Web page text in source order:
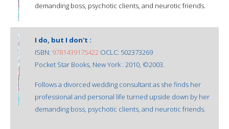
demanding boss, psychotic clients, and neurotic friends.
I do, but I don't :
ISBN: 9781439175422 OCLC: 502373269
Pocket Star Books, New York : 2010, ©2003.
Follows a divorced wedding consultant as she finds her
professional and personal life turned upside down by her
demanding boss, psychotic clients, and neurotic friends.